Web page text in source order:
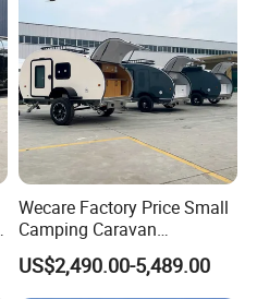
Wecare Factory Price Small
Camping Caravan
Australian Standard Travel
Trailer Mini off Road
US$2,490.00-5,489.00